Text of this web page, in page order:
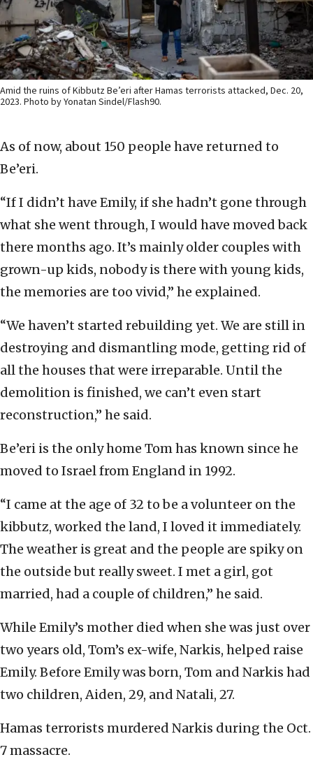
Amid the ruins of Kibbutz Be’eri after Hamas terrorists attacked, Dec. 20,
2023. Photo by Yonatan Sindel/Flash90.
As of now, about 150 people have returned to
Be’eri.
“If I didn’t have Emily, if she hadn’t gone through
what she went through, I would have moved back
there months ago. It’s mainly older couples with
grown-up kids, nobody is there with young kids,
the memories are too vivid,” he explained.
“We haven’t started rebuilding yet. We are still in
destroying and dismantling mode, getting rid of
all the houses that were irreparable. Until the
demolition is finished, we can’t even start
reconstruction,” he said.
Be’eri is the only home Tom has known since he
moved to Israel from England in 1992.
“I came at the age of 32 to be a volunteer on the
kibbutz, worked the land, I loved it immediately.
The weather is great and the people are spiky on
the outside but really sweet. I met a girl, got
married, had a couple of children,” he said.
While Emily’s mother died when she was just over
two years old, Tom’s ex-wife, Narkis, helped raise
Emily. Before Emily was born, Tom and Narkis had
two children, Aiden, 29, and Natali, 27.
Hamas terrorists murdered Narkis during the Oct.
7 massacre.